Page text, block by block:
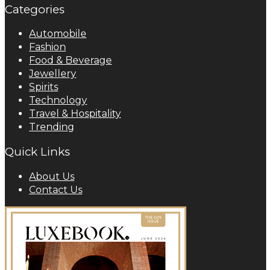
Categories
Automobile
Fashion
Food & Beverage
Jewellery
Spirits
Technology
Travel & Hospitality
Trending
Quick Links
About Us
Contact Us